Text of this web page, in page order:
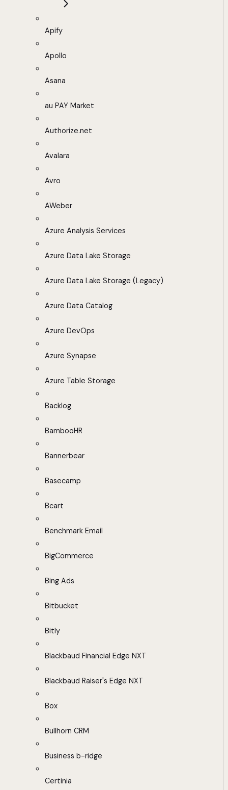
Apify
Apollo
Asana
au PAY Market
Authorize.net
Avalara
Avro
AWeber
Azure Analysis Services
Azure Data Lake Storage
Azure Data Lake Storage (Legacy)
Azure Data Catalog
Azure DevOps
Azure Synapse
Azure Table Storage
Backlog
BambooHR
Bannerbear
Basecamp
Bcart
Benchmark Email
BigCommerce
Bing Ads
Bitbucket
Bitly
Blackbaud Financial Edge NXT
Blackbaud Raiser's Edge NXT
Box
Bullhorn CRM
Business b-ridge
Certinia